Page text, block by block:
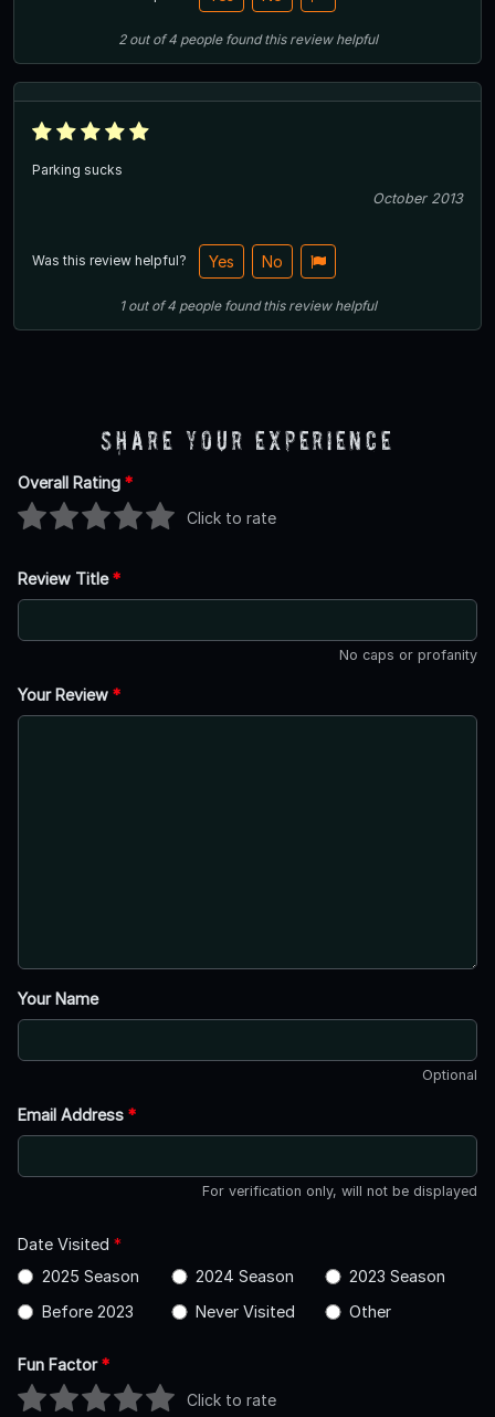
2out of4 people found this review helpful
Parking sucks
October 2013
Was this review helpful? Yes No
1out of4 people found this review helpful
Share Your Experience
Overall Rating *
Click to rate
Review Title*
No caps or profanity
Your Review *
Your Name
Optional
Email Address *
For verification only, will not be displayed
Date Visited *
2025 Season
2024 Season
2023 Season
Before 2023
Never Visited Other
Fun Factor*
Click to rate